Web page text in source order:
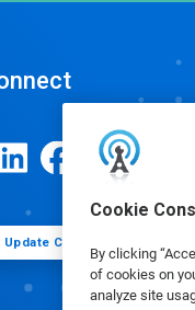
Cookie
By clicking
of cookies on
analyze site
Update Cookie Preferences